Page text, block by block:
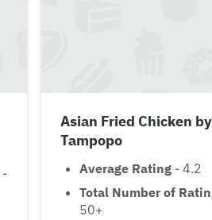
-
Asian Fried Chicken by
Tampopo
Average Rating - 4.2
Total Number of
50+